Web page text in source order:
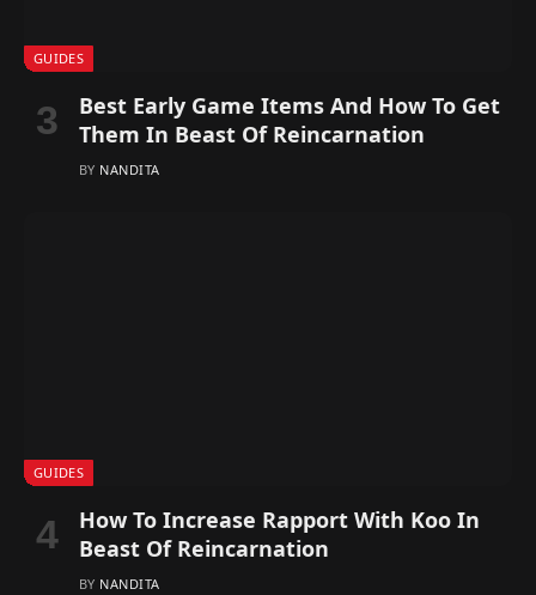
GUIDES
Best Early Game Items And How To Get
Them In Beast Of Reincarnation
BY NANDITA
GUIDES
How To Increase Rapport With Koo In
Beast Of Reincarnation
BY NANDITA